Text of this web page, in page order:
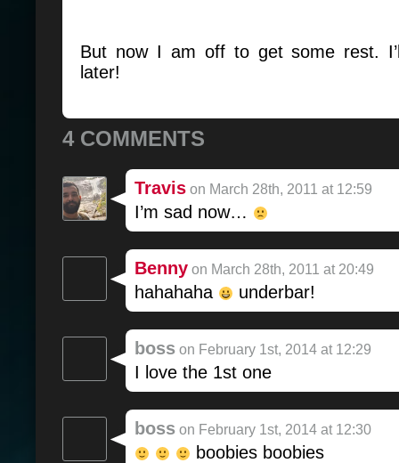
But now I am off to get some rest.
later!
4 COMMENTS
Travis on March 28th, 2011 at 12:59
I’m sad now…
Benny on March 28th, 2011 at 20:49
hahahaha underbar!
boss on February 1st, 2014 at 12:29
I love the 1st one
boss on February 1st, 2014 at 12:30
boobies boobies